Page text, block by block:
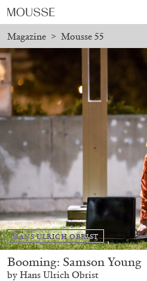
Magazine > Mousse 55
HANS ULRICH OBRIST
Booming: Samson Young
by Hans Ulrich Obrist